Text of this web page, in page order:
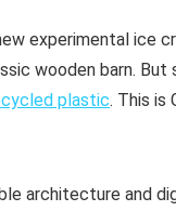
experimental ice
wooden barn. But
plastic. This is
architecture and